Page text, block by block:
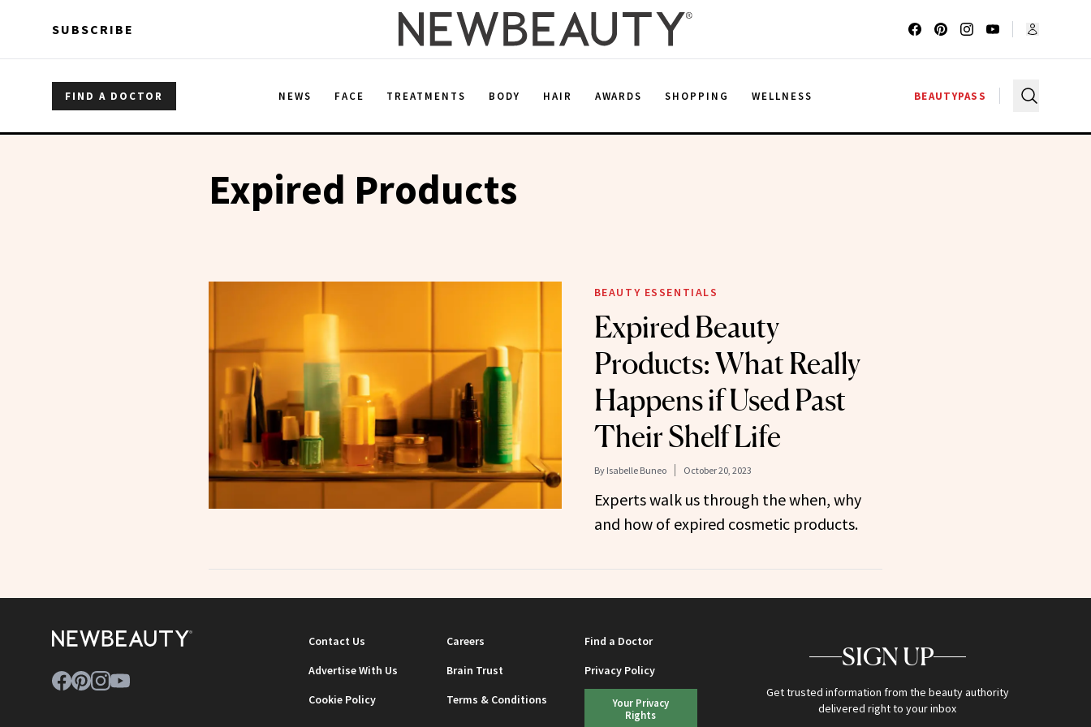
SUBSCRIBE
FIND A DOCTOR NEWS FACE TREATMENTS BODY HAIR AWARDS SHOPPING WELLNESS BEAUTYPASS
Expired Products
BEAUTY ESSENTIALS
Expired Beauty
Products: What Really
Happens if Used Past
Their Shelf Life
By Isabelle Buneo October 20, 2023
Experts walk us through the when, why
and how of expired cosmetic products.
Contact Us Careers
Find a Doctor
Advertise With Us
Brain Trust
Privacy Policy
Cookie Policy
Terms & Conditions
Your Privacy
Rights
SIGN UP
Get trusted information from the beauty authority
delivered right to your inbox